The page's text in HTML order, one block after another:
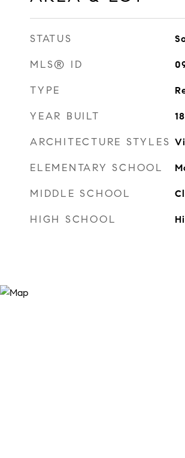
STATUS
MLS® ID
TYPE
YEAR BUILT
ARCHITECTURE STYLES
ELEMENTARY SCHOOL
MIDDLE SCHOOL
HIGH SCHOOL